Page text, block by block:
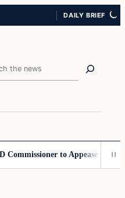
DAILY BRIEF
to Appease the Left